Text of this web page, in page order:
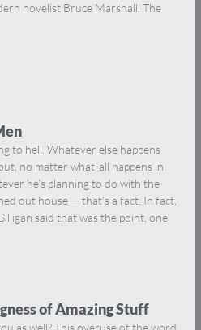
novelist Bruce Marshall. The
to hell. Whatever else happens
no matter what-all happens in
he’s planning to do with the
out house — that’s a fact. In fact,
said that was the point, one
of Amazing Stuff
as well? This overuse of the word